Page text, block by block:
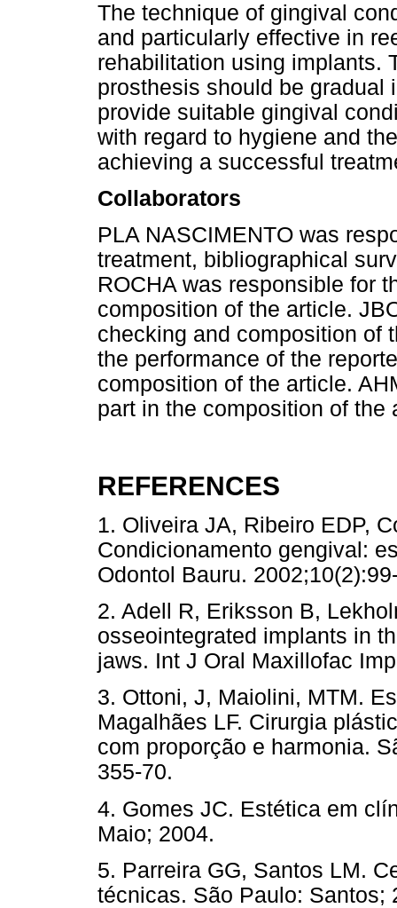
The technique of gingival
and particularly effective in
rehabilitation using implants.
prosthesis should be gradual
provide suitable gingival
with regard to hygiene and
achieving a successful
Collaborators
PLA NASCIMENTO was
treatment, bibliographical
ROCHA was responsible for
composition of the article.
checking and composition of
the performance of the
composition of the article.
part in the composition of the
REFERENCES
1. Oliveira JA, Ribeiro EDP,
Condicionamento gengival:
Odontol Bauru.
2. Adell R, Eriksson B,
osseointegrated implants in
jaws. Int J Oral Maxillofac
3. Ottoni, J, Maiolini, MTM.
Magalhães LF. Cirurgia
com proporção e harmonia.
355-70.
4. Gomes JC. Estética em
Maio; 2004.
5. Parreira GG, Santos LM.
técnicas. São Paulo: Santos;